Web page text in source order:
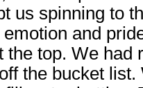
us spinning to
and
the top. We had
the bucket